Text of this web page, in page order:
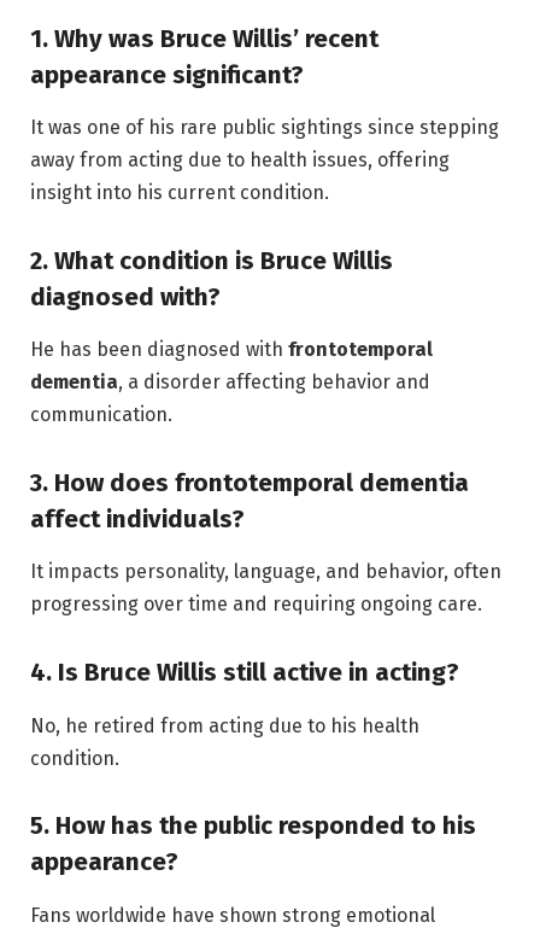
1. Why was Bruce Willis’ recent
appearance significant?
It was one of his rare public sightings since stepping
away from acting due to health issues, offering
insight into his current condition.
2. What condition is Bruce Willis
diagnosed with?
He has been diagnosed with frontotemporal
dementia, a disorder affecting behavior and
communication.
3. How does frontotemporal dementia
affect individuals?
It impacts personality, language, and behavior, often
progressing over time and requiring ongoing care.
4. Is Bruce Willis still active in acting?
No, he retired from acting due to his health
condition.
5. How has the public responded to his
appearance?
Fans worldwide have shown strong emotional